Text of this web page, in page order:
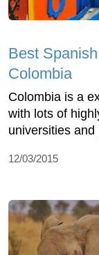
Best
Colombia
Colombia is a
with lots of
universities and
12/03/2015